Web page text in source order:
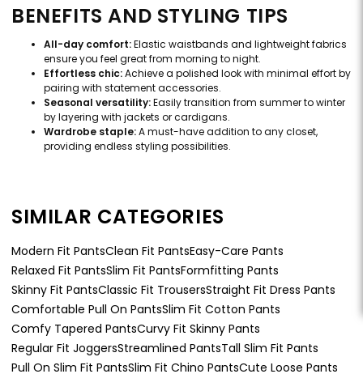
BENEFITS AND STYLING TIPS
All-day comfort:Elastic waistbands and lightweight fabrics
ensure you feel great from morning to night.
Effortless chic:Achieve a polished look with minimal effort by
pairing with statement accessories.
Seasonal versatility:Easily transition from summer to winter
by layering with jackets or cardigans.
Wardrobe staple:A must-have addition to any closet,
providing endless styling possibilities.
SIMILAR CATEGORIES
Modern Fit PantsClean Fit PantsEasy-Care Pants
Relaxed Fit PantsSlim Fit PantsFormfitting Pants
Skinny Fit PantsClassic Fit TrousersStraight Fit Dress Pants
Comfortable Pull On PantsSlim Fit Cotton Pants
Comfy Tapered PantsCurvy Fit Skinny Pants
Regular Fit JoggersStreamlined PantsTall Slim Fit Pants
Pull On Slim Fit PantsSlim Fit Chino PantsCute Loose Pants